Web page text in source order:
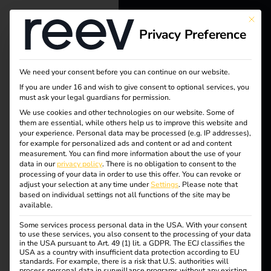
Tag:
Custo
mer
satisfa
ction
How electricians
benefit from charging
stations
reev - We
want to
energize a
better future.
Solutions
Customers
Electricians
Products
Knowledge
This
Privacy Preference
We need your consent before you can continue on our website.
If you are under 16 and wish to give consent to optional services, you
must ask your legal guardians for permission.
We use cookies and other technologies on our website. Some of
them are essential, while others help us to improve this website and
your experience. Personal data may be processed (e.g. IP addresses),
for example for personalized ads and content or ad and content
measurement. You can find more information about the use of your
data in ourprivacy policy. There is no obligation to consent to the
processing of your data in order to use this offer. You can revoke or
adjust your selection at any time underSettings. Please note that
based on individual settings not all functions of the site may be
available.
Some services process personal data in the USA. With your consent
to use these services, you also consent to the processing of your data
in the USA pursuant to Art. 49 (1) lit. a GDPR. The ECJ classifies the
USA as a country with insufficient data protection according to EU
standards. For example, there is a risk that U.S. authorities will